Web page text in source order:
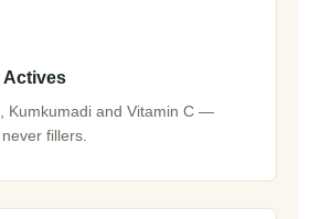
Actives
Kumkumadi and Vitamin C —
fillers.